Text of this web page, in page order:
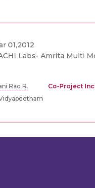
01,2012
Labs- Amrita Multi
Rao R. Co-Project